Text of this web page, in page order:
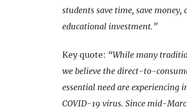
students save time, save
educational investment.”
Key quote: “While many
we believe the direct-to-
essential need are experiencing
COVID-19 virus. Since mid-